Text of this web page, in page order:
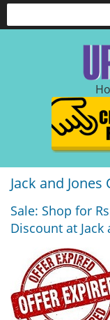
Jack and
Sale: Shop for
Discount at Jack